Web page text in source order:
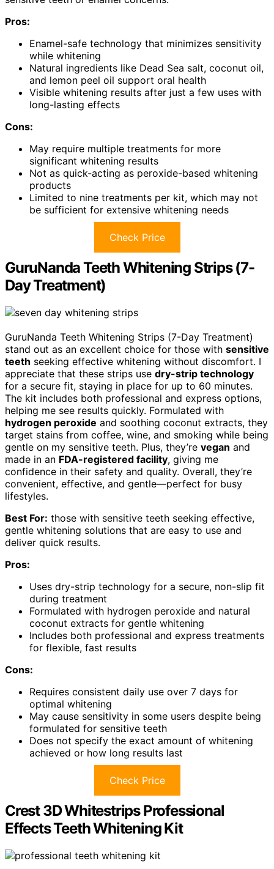
Pros:
Enamel-safe technology that minimizes sensitivity
while whitening
Natural ingredients like Dead Sea salt, coconut oil,
and lemon peel oil support oral health
Visible whitening results after just a few uses with
long-lasting effects
Cons:
May require multiple treatments for more
significant whitening results
Not as quick-acting as peroxide-based whitening
products
Limited to nine treatments per kit, which may not
be sufficient for extensive whitening needs
Check Price
GuruNanda Teeth Whitening Strips (7-
Day Treatment)
GuruNanda Teeth Whitening Strips (7-Day Treatment)
stand out as an excellent choice for those with sensitive
teeth seeking effective whitening without discomfort. I
appreciate that these strips use dry-strip technology
for a secure fit, staying in place for up to 60 minutes.
The kit includes both professional and express options,
helping me see results quickly. Formulated with
hydrogen peroxide and soothing coconut extracts, they
target stains from coffee, wine, and smoking while being
gentle on my sensitive teeth. Plus, they’re vegan and
made in an FDA-registered facility, giving me
confidence in their safety and quality. Overall, they’re
convenient, effective, and gentle—perfect for busy
lifestyles.
Best For: those with sensitive teeth seeking effective,
gentle whitening solutions that are easy to use and
deliver quick results.
Pros:
Uses dry-strip technology for a secure, non-slip fit
during treatment
Formulated with hydrogen peroxide and natural
coconut extracts for gentle whitening
Includes both professional and express treatments
for flexible, fast results
Cons:
Requires consistent daily use over 7 days for
optimal whitening
May cause sensitivity in some users despite being
formulated for sensitive teeth
Does not specify the exact amount of whitening
achieved or how long results last
Check Price
Crest 3D Whitestrips Professional
Effects Teeth Whitening Kit